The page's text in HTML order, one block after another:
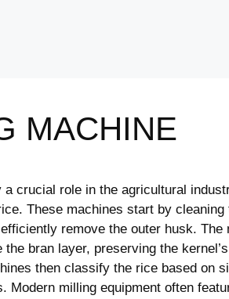
MACHINE
crucial role in the agricultural
These machines start by
remove the outer husk. The
bran layer, preserving the
then classify the rice based on
Modern milling equipment often